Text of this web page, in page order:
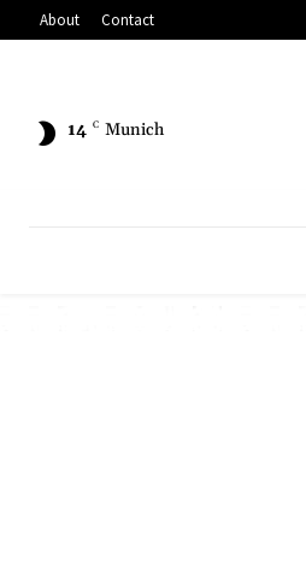
About Contact
14 C Munich